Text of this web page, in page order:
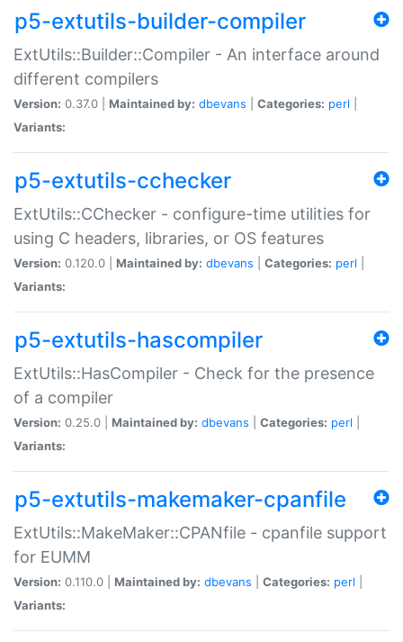
p5-extutils-builder-compiler
ExtUtils::Builder::Compiler - An interface around
different compilers
Version: 0.37.0 | Maintained by: dbevans Categories: perl
Variants:
p5-extutils-cchecker
ExtUtils::CChecker - configure-time utilities for
using C headers, libraries, or OS features
Version: 0.120.0 | Maintained by: dbevans Categories: perl
Variants:
p5-extutils-hascompiler
ExtUtils::HasCompiler - Check for the presence
of a compiler
Version: 0.25.0 | Maintained by: dbevans Categories: perl
Variants:
p5-extutils-makemaker-cpanfile
ExtUtils::MakeMaker::CPANfile - cpanfile support
for EUMM
Version: 0.110.0 | Maintained by: dbevans Categories: perl
Variants: